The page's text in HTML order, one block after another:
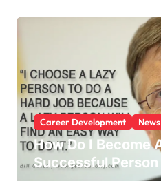
Career Development News
How Do I Become
Successful